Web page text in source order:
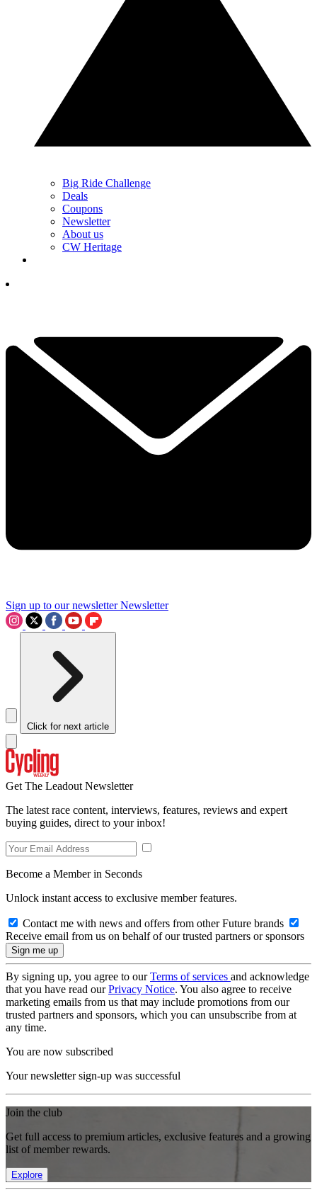
Big Ride Challenge
Deals
Coupons
Newsletter
About us
CW Heritage
Sign up to our newsletter Newsletter
Click for next article
Get The Leadout Newsletter
The latest race content, interviews, features, reviews and expert
buying guides, direct to your inbox!
Become a Member in Seconds
Unlock instant access to exclusive member features.
Contact me with news and offers from other Future brands
Receive email from us on behalf of our trusted partners or sponsors
By signing up, you agree to ourTerms of services and acknowledge
that you have read ourPrivacy Notice. You also agree to receive
marketing emails from us that may include promotions from our
trusted partners and sponsors, which you can unsubscribe from at
any time.
You are now subscribed
Your newsletter sign-up was successful
Join the club
Get full access to premium articles, exclusive features and a growing
list of member rewards.
Explore